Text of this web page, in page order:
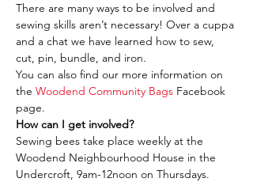
There are many ways to be involved and
sewing skills aren’t necessary! Over a cuppa
and a chat we have learned how to sew,
cut, pin, bundle, and iron.
You can also find our more information on
the Woodend Community Bags Facebook
page.
How can I get involved?
Sewing bees take place weekly at the
Woodend Neighbourhood House in the
Undercroft, 9am-12noon on Thursdays.